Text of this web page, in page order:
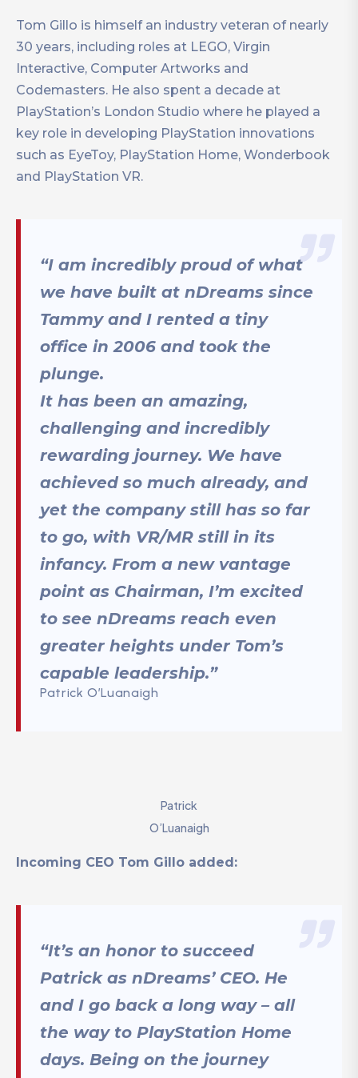
Tom Gillo is himself an industry veteran of nearly
30 years, including roles at LEGO, Virgin
Interactive, Computer Artworks and
Codemasters. He also spent a decade at
PlayStation’s London Studio where he played a
key role in developing PlayStation innovations
such as EyeToy, PlayStation Home, Wonderbook
and PlayStation VR.
“I am incredibly proud of what
we have built at nDreams since
Tammy and I rented a tiny
office in 2006 and took the
plunge.
It has been an amazing,
challenging and incredibly
rewarding journey. We have
achieved so much already, and
yet the company still has so far
to go, with VR/MR still in its
infancy. From a new vantage
point as Chairman, I’m excited
to see nDreams reach even
greater heights under Tom’s
capable leadership.”
Patrick O’Luanaigh
Patrick
O’Luanaigh
Incoming CEO Tom Gillo added:
“It’s an honor to succeed
Patrick as nDreams’ CEO. He
and I go back a long way – all
the way to PlayStation Home
days. Being on the journey